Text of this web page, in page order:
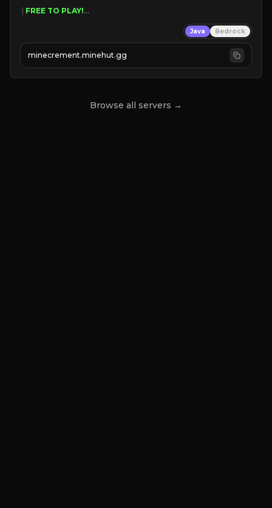
FREE TO PLAY!
| FREE AUTOMINE!
Java Bedrock
minecrement.minehut.gg
Browse all servers →